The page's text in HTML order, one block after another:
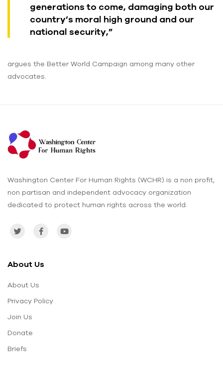
generations to come, damaging both our
country’s moral high ground and our
national security,”
argues the Better World Campaign among many other
advocates.
Washington Center For Human Rights (WCHR) is a non profit,
non partisan and independent advocacy organization
dedicated to protect human rights across the world.
About Us
About Us
Privacy Policy
Join Us
Donate
Briefs